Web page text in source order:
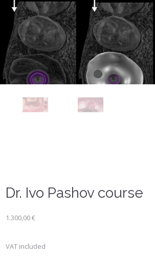
Dr. Ivo Pashov course
1.300,00€
VAT included